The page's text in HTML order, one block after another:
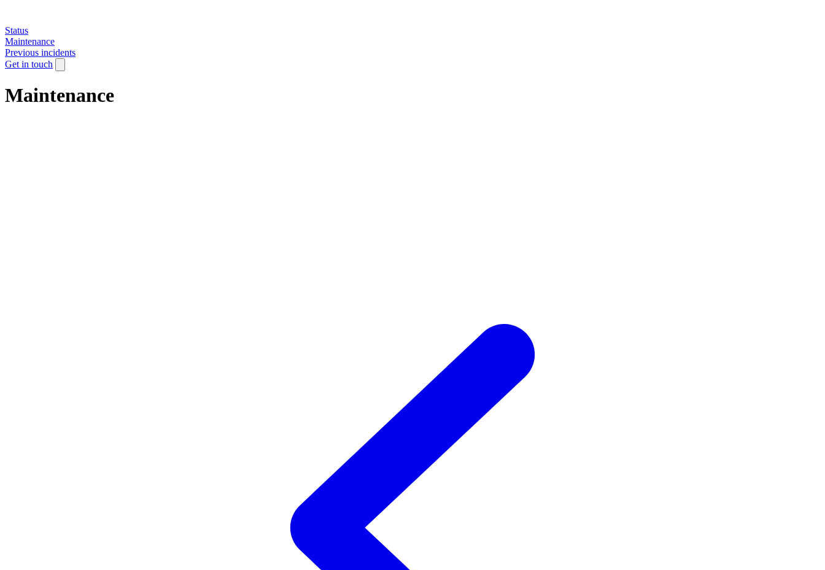
Status
Maintenance
Previous incidents
Get in touch
Maintenance